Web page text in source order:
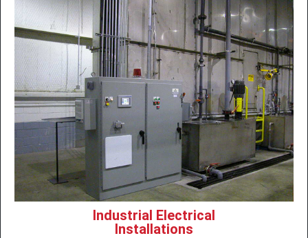
Industrial Electrical
Installations